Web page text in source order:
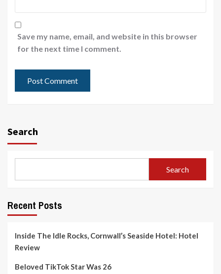
Save my name, email, and website in this browser
for the next time I comment.
Search
Search
Recent Posts
Inside The Idle Rocks, Cornwall’s Seaside Hotel: Hotel
Review
Beloved TikTok Star Was 26